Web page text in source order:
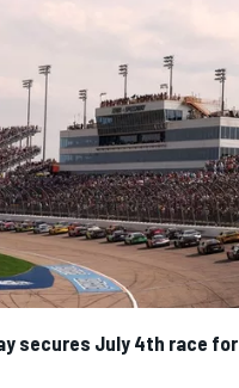
secures July 4th race for